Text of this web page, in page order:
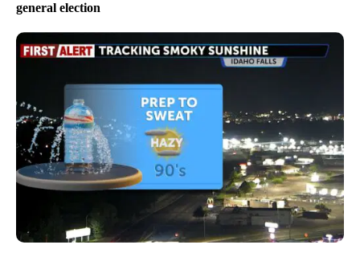
general election